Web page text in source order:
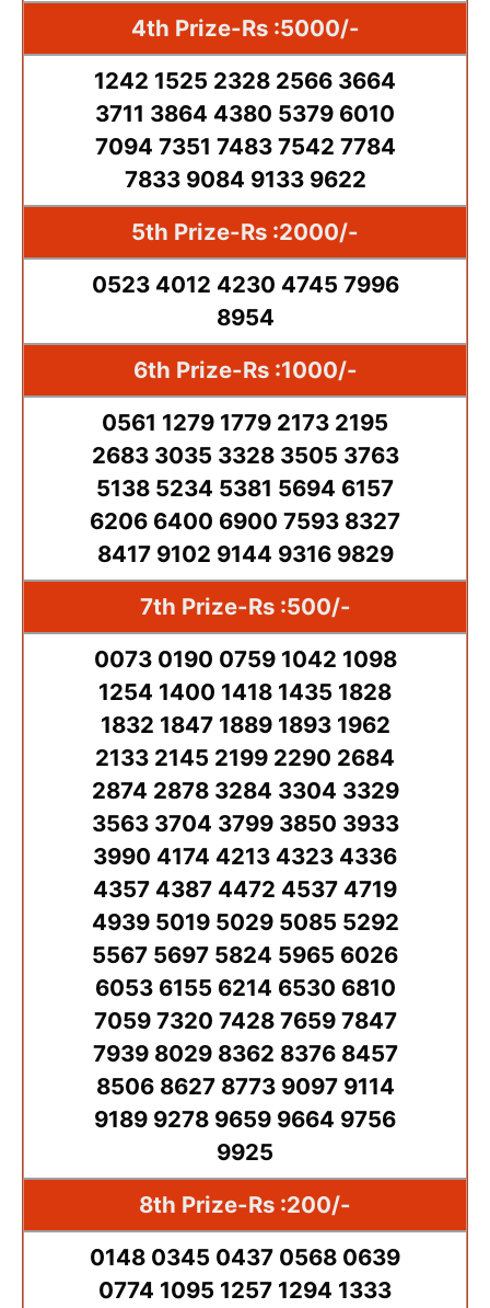
4th Prize-Rs :5000/-
1242 1525 2328 2566 3664
3711 3864 4380 5379 6010
7094 7351 7483 7542 7784
7833 9084 9133 9622
5th Prize-Rs :2000/-
0523 4012 4230 4745 7996
8954
6th Prize-Rs :1000/-
0561 1279 1779 2173 2195
2683 3035 3328 3505 3763
5138 5234 5381 5694 6157
6206 6400 6900 7593 8327
8417 9102 9144 9316 9829
7th Prize-Rs :500/-
0073 0190 0759 1042 1098
1254 1400 1418 1435 1828
1832 1847 1889 1893 1962
2133 2145 2199 2290 2684
2874 2878 3284 3304 3329
3563 3704 3799 3850 3933
3990 4174 4213 4323 4336
4357 4387 4472 4537 4719
4939 5019 5029 5085 5292
5567 5697 5824 5965 6026
6053 6155 6214 6530 6810
7059 7320 7428 7659 7847
7939 8029 8362 8376 8457
8506 8627 8773 9097 9114
9189 9278 9659 9664 9756
9925
8th Prize-Rs :200/-
0148 0345 0437 0568 0639
0774 1095 1257 1294 1333